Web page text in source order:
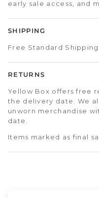
early sale access, and
SHIPPING
Free Standard
RETURNS
Yellow Box offers free
the delivery date. We
unworn merchandise
date.
Items marked as final